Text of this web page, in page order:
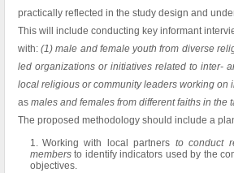
practically reflected in the study design and
This will include conducting key informant
with:(1) male and female youth from diverse
led organizations or initiatives related to inter-
local religious or community leaders working
as males and females from different faiths in
The proposed methodology should include a
Working with local partners to conduct
membersto identify indicators used by the
objectives.